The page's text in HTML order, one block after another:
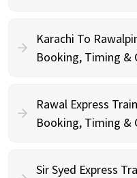
Karachi To
Booking, Timing &
Rawal Express
Booking, Timing &
Sir Syed Express